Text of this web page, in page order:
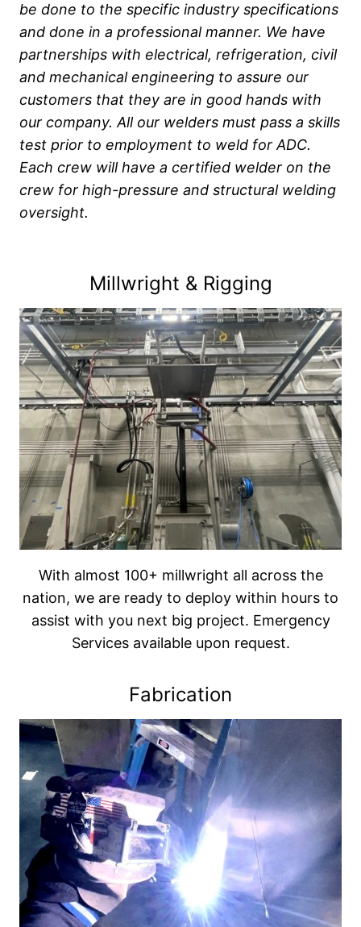
be done to the specific industry specifications
and done in a professional manner. We have
partnerships with electrical, refrigeration, civil
and mechanical engineering to assure our
customers that they are in good hands with
our company. All our welders must pass a skills
test prior to employment to weld for ADC.
Each crew will have a certified welder on the
crew for high-pressure and structural welding
oversight.
Millwright & Rigging
With almost 100+ millwright all across the
nation, we are ready to deploy within hours to
assist with you next big project. Emergency
Services available upon request.
Fabrication